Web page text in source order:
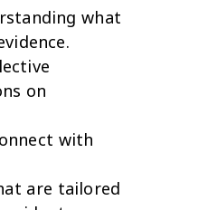
what
on
with
are tailored